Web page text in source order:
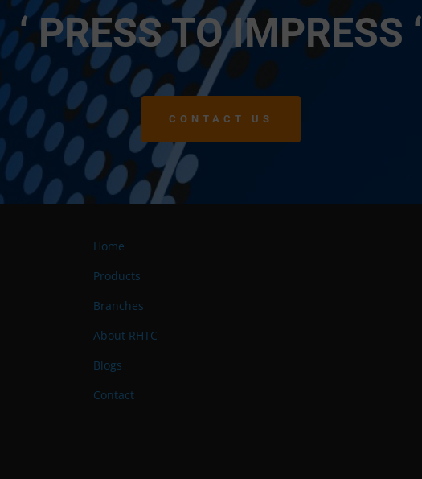
‘ PRESS TO IMPRESS ‘
CONTACT US
Home
Products
Branches
About RHTC
Blogs
Contact